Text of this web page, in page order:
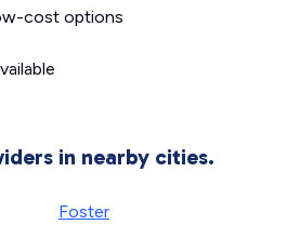
cost options
in nearby cities.
Foster